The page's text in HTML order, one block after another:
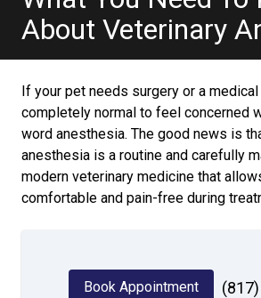
About Veterinary
If your pet needs surgery or a medical
completely normal to feel concerned
word anesthesia. The good news is
anesthesia is a routine and carefully
modern veterinary medicine that
comfortable and pain-free during
Book Appointment